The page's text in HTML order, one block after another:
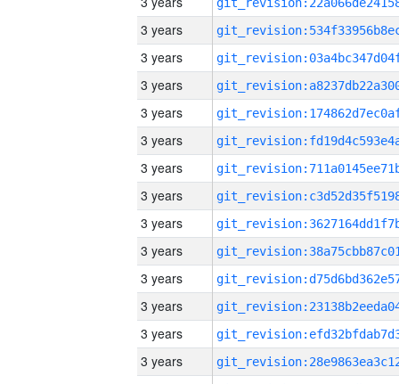
3 years
3 years
3 years
3 years
3 years
3 years
3 years
3 years
3 years
3 years
3 years
3 years
3 years